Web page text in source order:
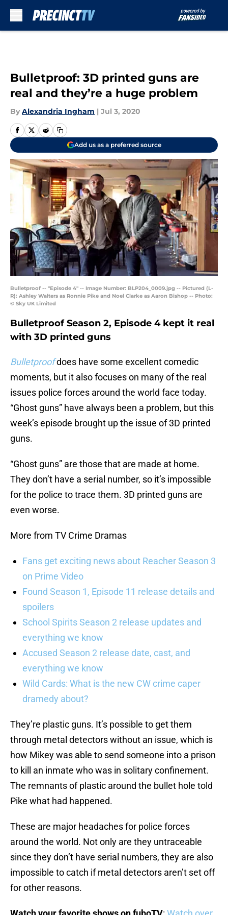
Bulletproof: 3D printed guns are
real and they’re a huge problem
By Alexandria Ingham | Jul 3, 2020
Add us as a preferred source
Bulletproof -- "Episode 4" -- Image Number: BLP204_0009.jpg -- Pictured (L-
R): Ashley Walters as Ronnie Pike and Noel Clarke as Aaron Bishop -- Photo:
© Sky UK Limited
Bulletproof Season 2, Episode 4 kept it real
with 3D printed guns
Bulletproofdoes have some excellent comedic
moments, but it also focuses on many of the real
issues police forces around the world face today.
“Ghost guns” have always been a problem, but this
week’s episode brought up the issue of 3D printed
guns.
“Ghost guns” are those that are made at home.
They don’t have a serial number, so it’s impossible
for the police to trace them. 3D printed guns are
even worse.
More from TV Crime Dramas
Fans get exciting news about Reacher Season 3
on Prime Video
Found Season 1, Episode 11 release details and
spoilers
School Spirits Season 2 release updates and
everything we know
Accused Season 2 release date, cast, and
everything we know
Wild Cards: What is the new CW crime caper
dramedy about?
They’re plastic guns. It’s possible to get them
through metal detectors without an issue, which is
how Mikey was able to send someone into a prison
to kill an inmate who was in solitary confinement.
The remnants of plastic around the bullet hole told
Pike what had happened.
These are major headaches for police forces
around the world. Not only are they untraceable
since they don’t have serial numbers, they are also
impossible to catch if metal detectors aren’t set off
for other reasons.